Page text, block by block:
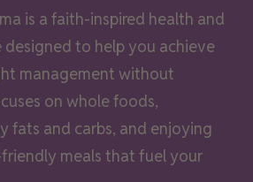
is a faith-inspired health and
designed to help you achieve
management without
on whole foods,
fats and carbs, and enjoying
meals that fuel your